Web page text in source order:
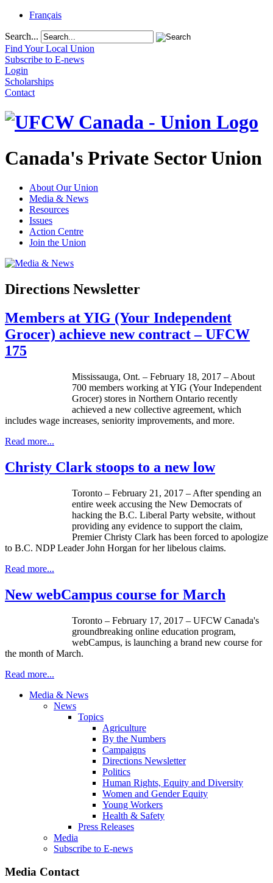
Français
Search...
Find Your Local Union
Subscribe to E-news
Login
Scholarships
Contact
Canada's Private Sector Union
About Our Union
Media & News
Resources
Issues
Action Centre
Join the Union
Directions Newsletter
Members at YIG (Your Independent
Grocer) achieve new contract – UFCW
175
Mississauga, Ont. – February 18, 2017 – About
700 members working at YIG (Your Independent
Grocer) stores in Northern Ontario recently
achieved a new collective agreement, which
includes wage increases, seniority improvements, and more.
Read more...
Christy Clark stoops to a new low
Toronto – February 21, 2017 – After spending an
entire week accusing the New Democrats of
hacking the B.C. Liberal Party website, without
providing any evidence to support the claim,
Premier Christy Clark has been forced to apologize
to B.C. NDP Leader John Horgan for her libelous claims.
Read more...
New webCampus course for March
Toronto – February 17, 2017 – UFCW Canada's
groundbreaking online education program,
webCampus, is launching a brand new course for
the month of March.
Read more...
Media & News
News
Topics
Agriculture
By the Numbers
Campaigns
Directions Newsletter
Politics
Human Rights, Equity and Diversity
Women and Gender Equity
Young Workers
Health & Safety
Press Releases
Media
Subscribe to E-news
Media Contact